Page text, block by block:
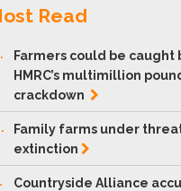
Read
Farmers could be caught
HMRC’s multimillion
crackdown
Family farms under
extinction
Countryside Alliance